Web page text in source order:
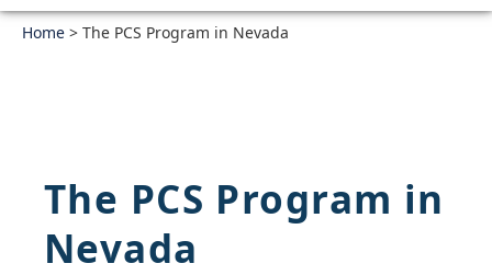
Select Your State
Resources
Home > The PCS Program in Nevada
The PCS Program in
Nevada